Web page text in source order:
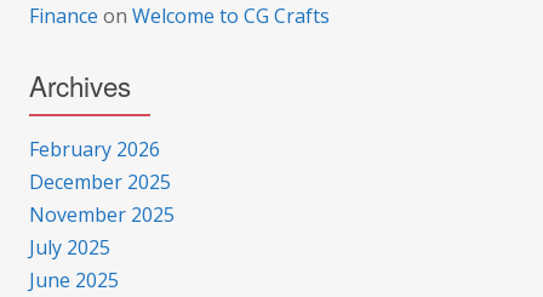
Finance on Welcome to CG Crafts
Archives
February 2026
December 2025
November 2025
July 2025
June 2025